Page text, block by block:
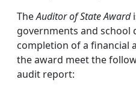
TheAuditor of State Award
governments and school
completion of a financial
the award meet the
audit report: